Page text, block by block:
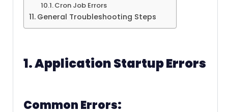
Cron Job Errors
General Troubleshooting Steps
1. Application Startup Errors
Common Errors: